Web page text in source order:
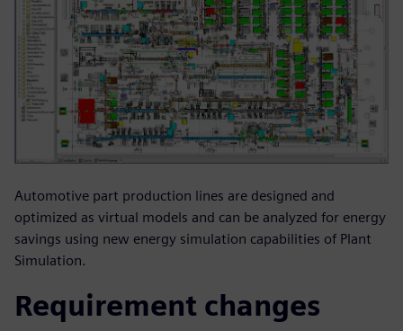
Automotive part production lines are designed and
optimized as virtual models and can be analyzed for energy
savings using new energy simulation capabilities of Plant
Simulation.
Requirement changes